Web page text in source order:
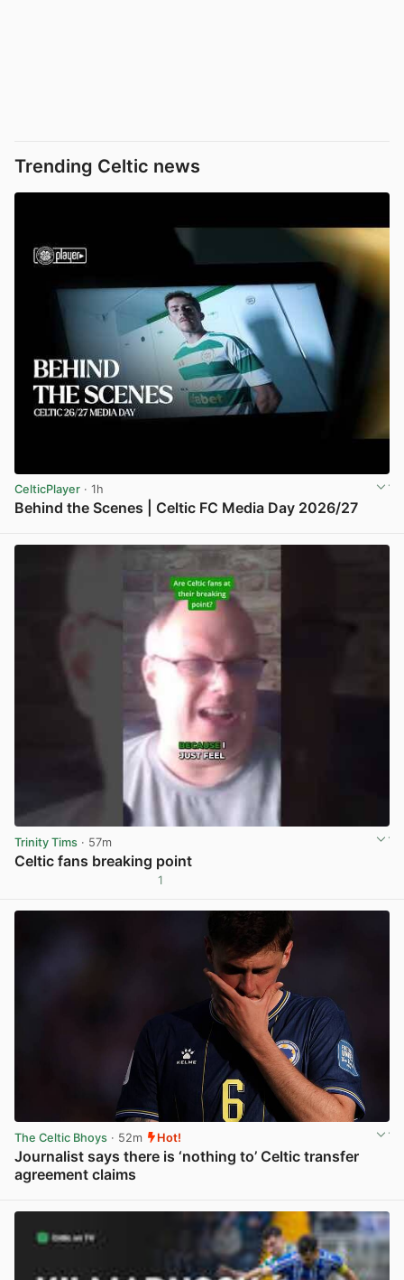
Trending Celtic news
CelticPlayer · 1h
Behind the Scenes | Celtic FC Media Day 2026/27
Trinity Tims · 57m
Celtic fans breaking point
1
The Celtic Bhoys · 52m Hot!
Journalist says there is ‘nothing to’ Celtic transfer
agreement claims